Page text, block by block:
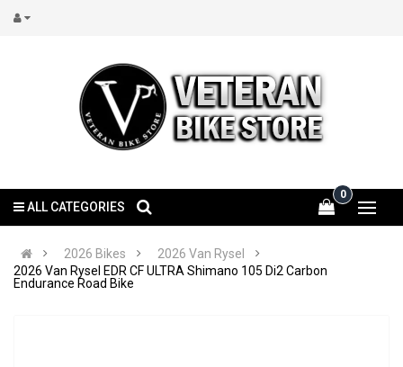
0
ALL CATEGORIES
2026 Bikes
2026 Van Rysel
2026 Van Rysel EDR CF ULTRA Shimano 105 Di2 Carbon
Endurance Road Bike